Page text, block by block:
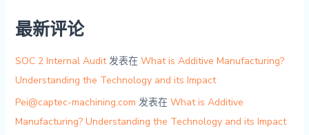
最新评论
SOC 2 Internal Audit发表在 What is Additive Manufacturing?
Understanding the Technology and its Impact
Pei@captec-machining.com 发表在 What is Additive
Manufacturing? Understanding the Technology and its Impact